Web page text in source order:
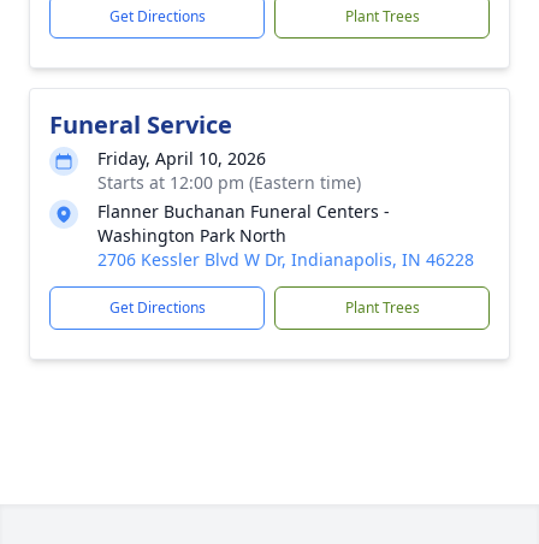
Get Directions Plant Trees
Funeral Service
Friday, April 10, 2026
Starts at 12:00 pm (Eastern time)
Flanner Buchanan Funeral Centers -
Washington Park North
2706 Kessler Blvd W Dr, Indianapolis, IN 46228
Get Directions Plant Trees